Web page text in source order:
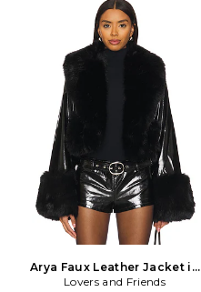
Arya Faux Leather Jacket in
Black
Lovers and Friends